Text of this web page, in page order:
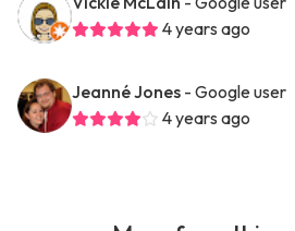
4 years ago
Jeanné Jones - Google user
4 years ago